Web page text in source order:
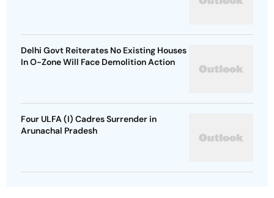
Delhi Govt Reiterates No Existing Houses
In O-Zone Will Face Demolition Action
Four ULFA (I) Cadres Surrender in
Arunachal Pradesh